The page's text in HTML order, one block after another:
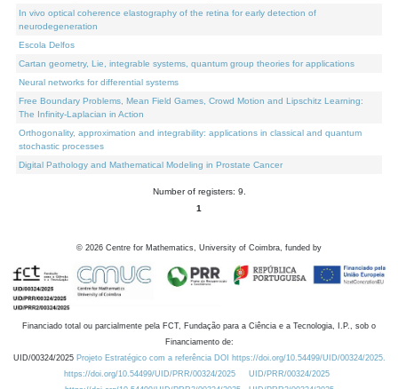
In vivo optical coherence elastography of the retina for early detection of
neurodegeneration
Escola Delfos
Cartan geometry, Lie, integrable systems, quantum group theories for applications
Neural networks for differential systems
Free Boundary Problems, Mean Field Games, Crowd Motion and Lipschitz Learning:
The Infinity-Laplacian in Action
Orthogonality, approximation and integrability: applications in classical and quantum
stochastic processes
Digital Pathology and Mathematical Modeling in Prostate Cancer
Number of registers: 9.
1
© 2026 Centre for Mathematics, University of Coimbra, funded by
Financiado total ou parcialmente pela FCT, Fundação para a Ciência e a Tecnologia, I.P., sob o
Financiamento de:
UID/00324/2025 Projeto Estratégico com a referência DOI https://doi.org/10.54499/UID/00324/2025.
https://doi.org/10.54499/UID/PRR/00324/2025
UID/PRR/00324/2025